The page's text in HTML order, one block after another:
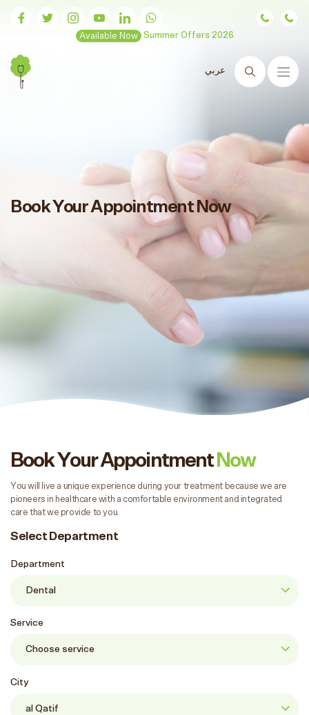
Available Now Summer Offers 2026
Search
Book Your Appointment Now
Book Your Appointment Now
You will live a unique experience during your treatment because we are
pioneers in healthcare with a comfortable environment and integrated
care that we provide to you.
Select Department
Department
Service
City